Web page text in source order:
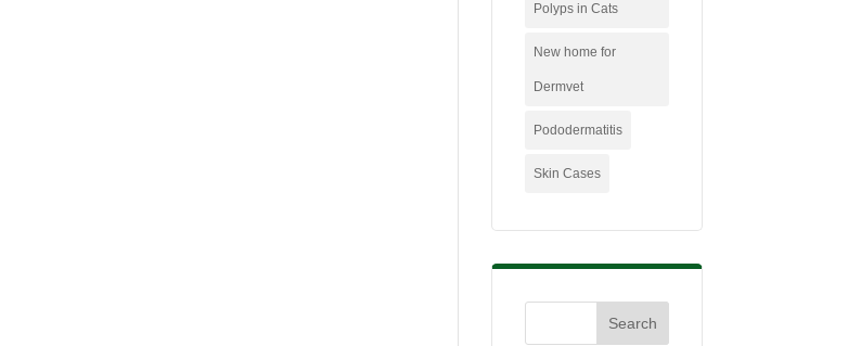
Polyps in Cats
New home for
Dermvet
Pododermatitis
Skin Cases